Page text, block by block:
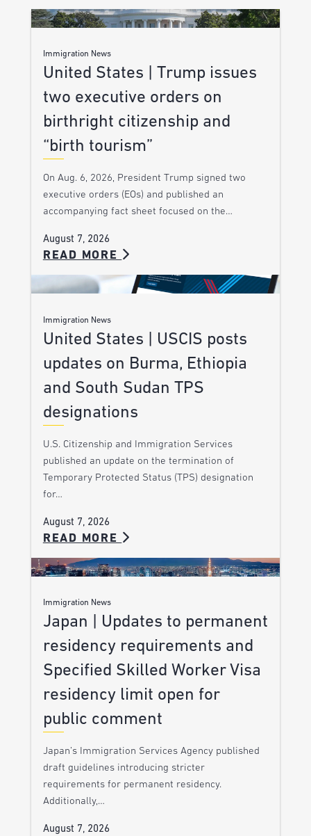
Immigration News
United States | Trump issues
two executive orders on
birthright citizenship and
“birth tourism”
On Aug. 6, 2026, President Trump signed two
executive orders (EOs) and published an
accompanying fact sheet focused on the…
August 7, 2026
READ MORE
Immigration News
United States | USCIS posts
updates on Burma, Ethiopia
and South Sudan TPS
designations
U.S. Citizenship and Immigration Services
published an update on the termination of
Temporary Protected Status (TPS) designation
for…
August 7, 2026
READ MORE
Immigration News
Japan | Updates to permanent
residency requirements and
Specified Skilled Worker Visa
residency limit open for
public comment
Japan’s Immigration Services Agency published
draft guidelines introducing stricter
requirements for permanent residency.
Additionally,…
August 7, 2026